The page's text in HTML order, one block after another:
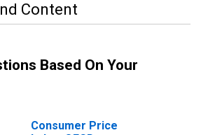
Content
Based On Your
Consumer Price